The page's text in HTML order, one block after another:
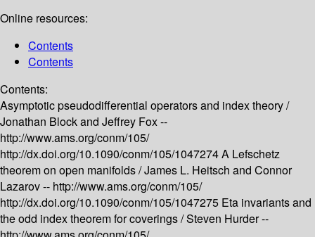
Online resources:
Contents
Contents
Contents:
Asymptotic pseudodifferential operators and index theory /
Jonathan Block and Jeffrey Fox --
http://www.ams.org/conm/105/
http://dx.doi.org/10.1090/conm/105/1047274A Lefschetz
theorem on open manifolds /James L. Heitsch and Connor
Lazarov -- http://www.ams.org/conm/105/
http://dx.doi.org/10.1090/conm/105/1047275 Eta invariants and
the odd index theorem for coverings /Steven Hurder --